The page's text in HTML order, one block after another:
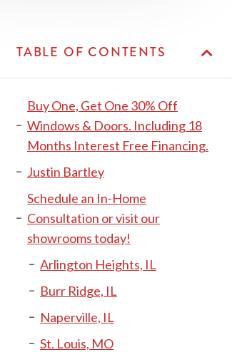
TABLE OF CONTENTS
Buy One, Get One 30% Off
Windows & Doors. Including 18
Months Interest Free Financing.
Justin Bartley
Schedule an In-Home
Consultation or visit our
showrooms today!
Arlington Heights, IL
Burr Ridge, IL
Naperville, IL
St. Louis, MO